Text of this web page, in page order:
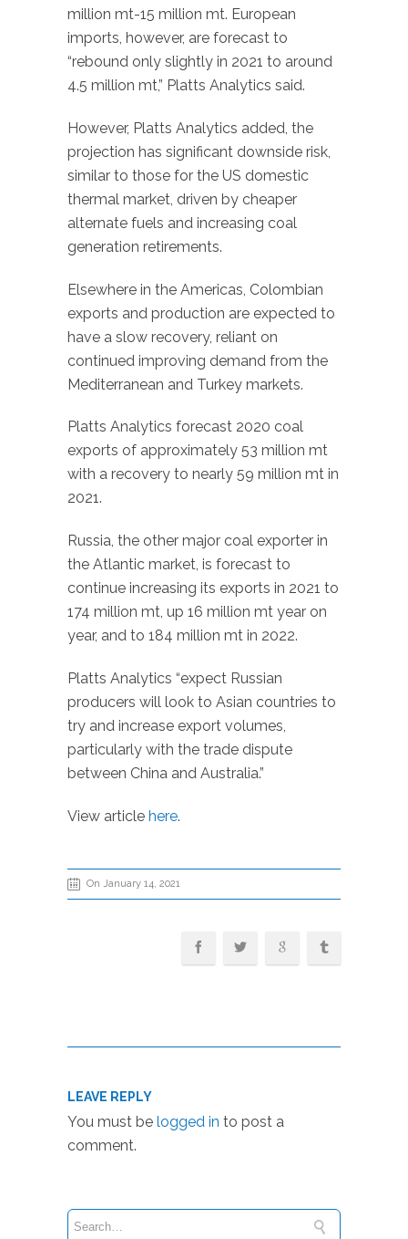
million mt-15 million mt. European
imports, however, are forecast to
“rebound only slightly in 2021 to around
4.5 million mt,” Platts Analytics said.
However, Platts Analytics added, the
projection has significant downside risk,
similar to those for the US domestic
thermal market, driven by cheaper
alternate fuels and increasing coal
generation retirements.
Elsewhere in the Americas, Colombian
exports and production are expected to
have a slow recovery, reliant on
continued improving demand from the
Mediterranean and Turkey markets.
Platts Analytics forecast 2020 coal
exports of approximately 53 million mt
with a recovery to nearly 59 million mt in
2021.
Russia, the other major coal exporter in
the Atlantic market, is forecast to
continue increasing its exports in 2021 to
174 million mt, up 16 million mt year on
year, and to 184 million mt in 2022.
Platts Analytics “expect Russian
producers will look to Asian countries to
try and increase export volumes,
particularly with the trade dispute
between China and Australia.”
View article here.
On January 14, 2021
LEAVE REPLY
You must be logged in to post a
comment.